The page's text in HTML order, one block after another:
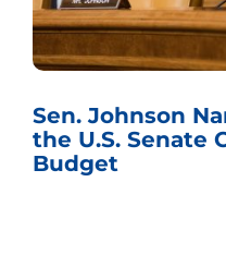
Sen. Johnson
the U.S. Senate
Budget